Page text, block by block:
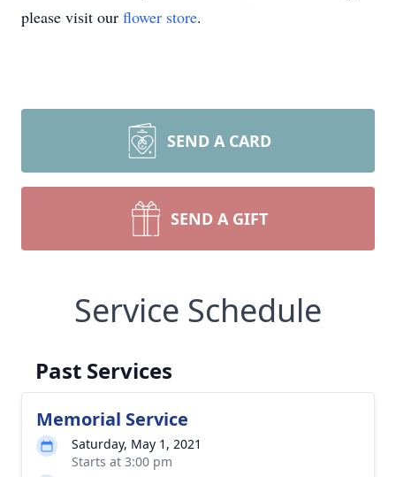
please visit our flower store.
SEND A CARD
SEND A GIFT
Service Schedule
Past Services
Memorial Service
Saturday, May 1, 2021
Starts at 3:00 pm